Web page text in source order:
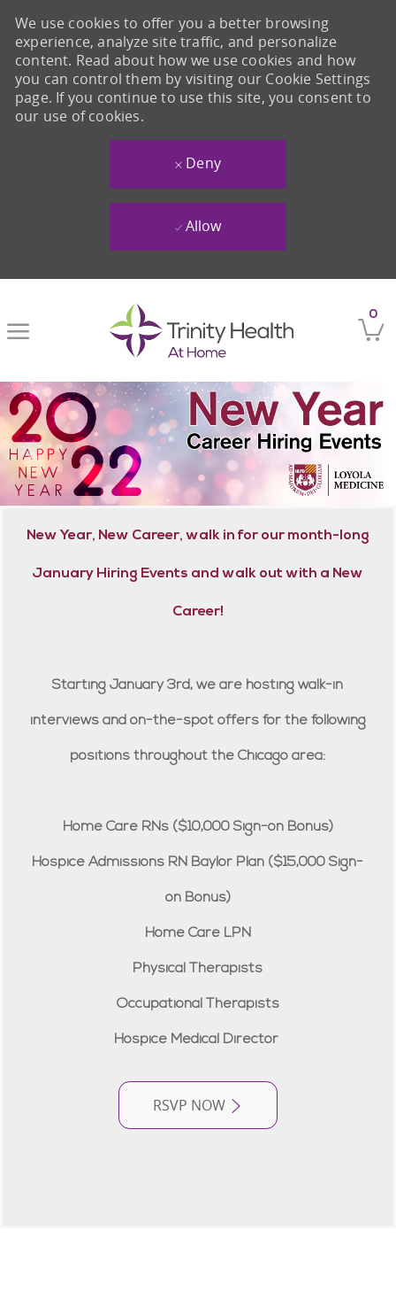
0
We use cookies to offer you a better browsing
experience, analyze site traffic, and personalize
content. Read about how we use cookies and how
you can control them by visiting our Cookie Settings
page. If you continue to use this site, you consent to
our use of cookies.
Deny
Allow
New Year, New Career, walk in for our month-long
January Hiring Events and walk out with a New
Career!
Starting January 3rd, we are hosting walk-in
interviews and on-the-spot offers for the following
positions throughout the Chicago area:
Home Care RNs ($10,000 Sign-on Bonus)
Hospice Admissions RN Baylor Plan ($15,000 Sign-
on Bonus)
Home Care LPN
Physical Therapists
Occupational Therapists
Hospice Medical Director
RSVP NOW